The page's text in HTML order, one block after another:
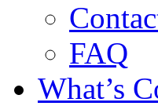
FAQ
What’s